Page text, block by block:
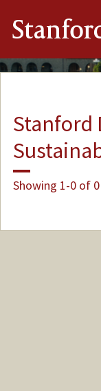
Stanford
Showing 1-0 of